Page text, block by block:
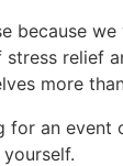
because
relief
more
for an event